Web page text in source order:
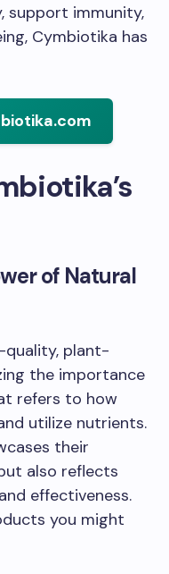
support immunity,
Cymbiotika has
of Natural
quality, plant-
the importance
refers to how
utilize nutrients.
their
also reflects
effectiveness.
you might